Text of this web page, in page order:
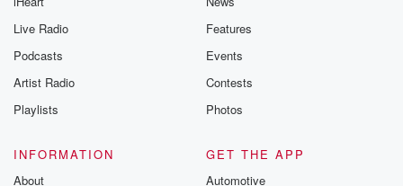
Live Radio
Podcasts
Artist Radio
Playlists
Features
Events
Contests
Photos
INFORMATION
About
GET THE APP
Automotive